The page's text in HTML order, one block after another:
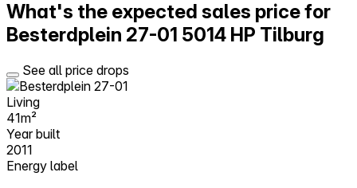
Try Walter for free
What's the expected sales price for
Besterdplein 27-01 5014 HP Tilburg
See all price drops
Living
41m²
Year built
2011
Energy label